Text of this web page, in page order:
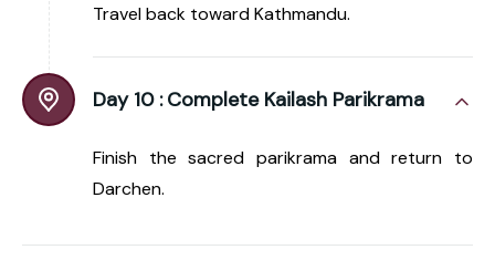
Travel back toward Kathmandu.
Day 10 : Complete Kailash Parikrama
Finish the sacred parikrama and return to
Darchen.